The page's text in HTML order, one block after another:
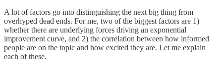
A lot of factors go into distinguishing the next big thing from
overhyped dead ends. For me, two of the biggest factors are 1)
whether there are underlying forces driving an exponential
improvement curve, and 2) the correlation between how informed
people are on the topic and how excited they are. Let me explain
each of these.